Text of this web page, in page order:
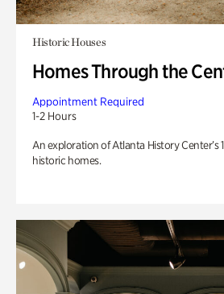
Historic Houses
Homes Through the
Appointment Required
1-2 Hours
An exploration of Atlanta History
historic homes.